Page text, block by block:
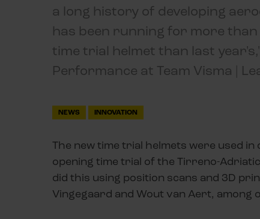
a long history of developing
has been running for more than
time trial helmet than last
Performance at Team Visma |
NEWS INNOVATION
The new time trial helmets were used
opening time trial of the Tirreno-
did this using position scans and 3D
Vingegaard and Wout van Aert, among